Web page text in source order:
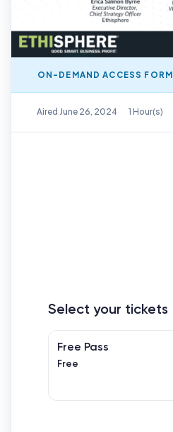
ON-DEMAND ACCESS FORM
Aired June 26, 2024 1 Hour(s)